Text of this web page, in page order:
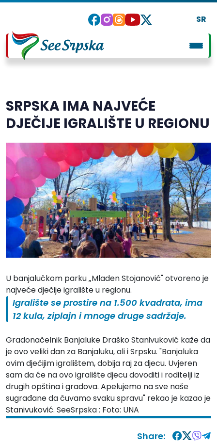
SR
SRPSKA IMA NAJVEĆE
DJEČIJE IGRALIŠTE U REGIONU
U banjalučkom parku „Mladen Stojanović" otvoreno je
najveće dječije igralište u regionu.
Igralište se prostire na 1.500 kvadrata, ima
12 kula, ziplajn i mnoge druge sadržaje.
Gradonačelnik Banjaluke Draško Stanivuković kaže da
je ovo veliki dan za Banjaluku, ali i Srpsku. "Banjaluka
ovim dječijim igralištem, dobija raj za djecu. Uvjeren
sam da će na ovo igralište djecu dovoditi i roditelji iz
drugih opština i gradova. Apelujemo na sve naše
sugrađane da čuvamo svaku spravu" rekao je kazao je
Stanivuković. SeeSrpska : Foto: UNA
Share: